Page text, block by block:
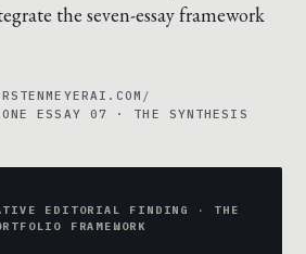
the seven-essay framework
/
ESSAY 07 · THE SYNTHESIS
EDITORIAL FINDING · THE
FRAMEWORK